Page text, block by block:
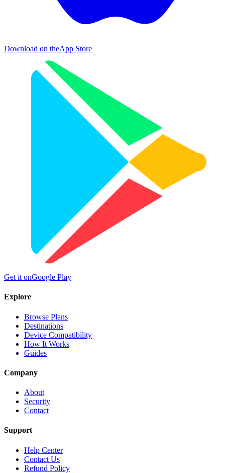
Download on theApp Store
Get it onGoogle Play
Explore
Browse Plans
Destinations
Device Compatibility
How It Works
Guides
Company
About
Security
Contact
Support
Help Center
Contact Us
Refund Policy